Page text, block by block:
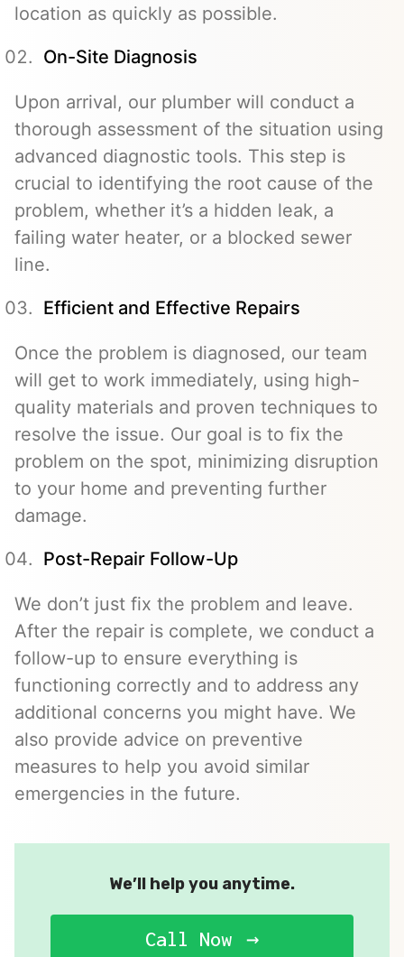
location as quickly as possible.
On-Site Diagnosis
Upon arrival, our plumber will conduct a
thorough assessment of the situation using
advanced diagnostic tools. This step is
crucial to identifying the root cause of the
problem, whether it’s a hidden leak, a
failing water heater, or a blocked sewer
line.
Efficient and Effective Repairs
Once the problem is diagnosed, our team
will get to work immediately, using high-
quality materials and proven techniques to
resolve the issue. Our goal is to fix the
problem on the spot, minimizing disruption
to your home and preventing further
damage.
Post-Repair Follow-Up
We don’t just fix the problem and leave.
After the repair is complete, we conduct a
follow-up to ensure everything is
functioning correctly and to address any
additional concerns you might have. We
also provide advice on preventive
measures to help you avoid similar
emergencies in the future.
We’ll help you anytime.
Call Now